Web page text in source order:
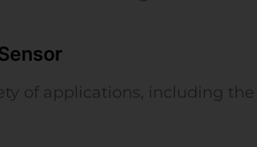
of applications, including the